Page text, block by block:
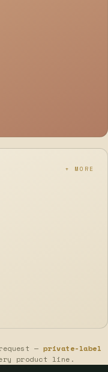
+ MORE
— private-label
product line.